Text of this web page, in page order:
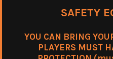
SAFETY
YOU CAN BRING
PLAYERS MUST